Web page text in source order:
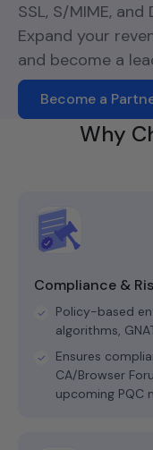
SSL, S/MIME,
Expand your
and become a
Become a
Why
Compliance &
Policy-based
algorithms,
Ensures
CA/Browser
upcoming PQC